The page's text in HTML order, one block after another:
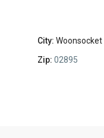
City: Woonsocket
Zip: 02895